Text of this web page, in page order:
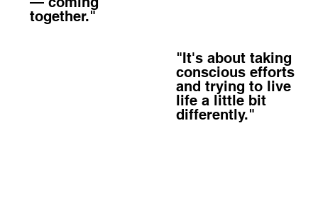
together."
"It's about taking
conscious efforts
and trying to live
life a little bit
differently."